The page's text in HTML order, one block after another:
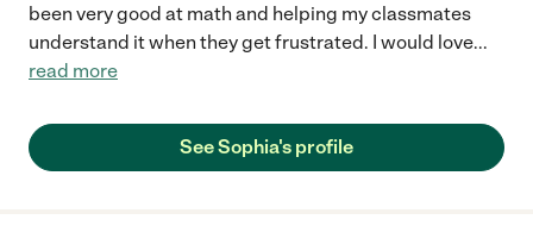
been very good at math and helping my classmates
understand it when they get frustrated. I would love...
read more
See Sophia's profile